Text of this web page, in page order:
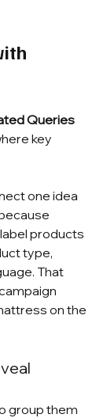
Queries
key
one idea
products
type,
That
on the
group them